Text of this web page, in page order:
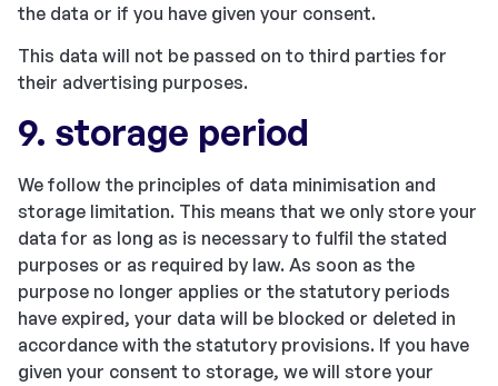
the data or if you have given your consent.
This data will not be passed on to third parties for
their advertising purposes.
9. storage period
We follow the principles of data minimisation and
storage limitation. This means that we only store your
data for as long as is necessary to fulfil the stated
purposes or as required by law. As soon as the
purpose no longer applies or the statutory periods
have expired, your data will be blocked or deleted in
accordance with the statutory provisions. If you have
given your consent to storage, we will store your